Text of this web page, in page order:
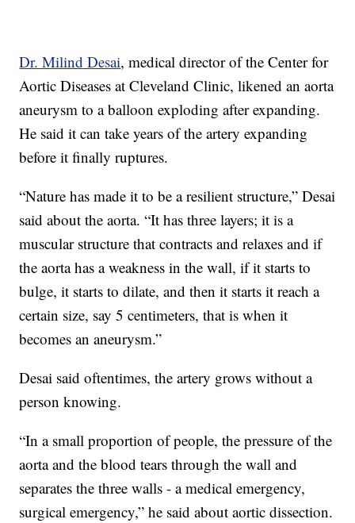
Dr. Milind Desai, medical director of the Center for
Aortic Diseases at Cleveland Clinic, likened an aorta
aneurysm to a balloon exploding after expanding.
He said it can take years of the artery expanding
before it finally ruptures.
“Nature has made it to be a resilient structure,” Desai
said about the aorta. “It has three layers; it is a
muscular structure that contracts and relaxes and if
the aorta has a weakness in the wall, if it starts to
bulge, it starts to dilate, and then it starts it reach a
certain size, say 5 centimeters, that is when it
becomes an aneurysm.”
Desai said oftentimes, the artery grows without a
person knowing.
“In a small proportion of people, the pressure of the
aorta and the blood tears through the wall and
separates the three walls - a medical emergency,
surgical emergency,” he said about aortic dissection.